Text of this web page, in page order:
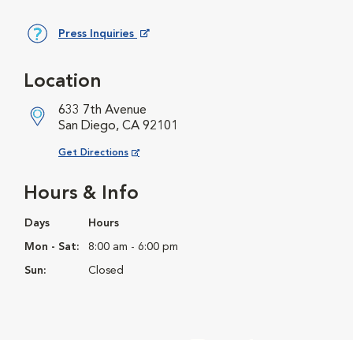
Press Inquiries
Hours & Info
Days Hours
Mon - Sat: 8:00 am - 6:00 pm
Sun: Closed
Location
633 7th Avenue
San Diego, CA 92101
Get Directions
Opens in New Window